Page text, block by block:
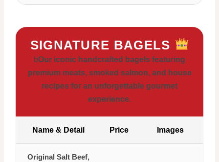
SIGNATURE BAGELS
bOur iconic handcrafted bagels featuring
premium meats, smoked salmon, and house
recipes for an unforgettable gourmet
experience.
Name & Detail Price Images
Original Salt Beef,